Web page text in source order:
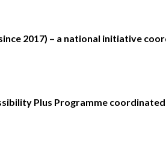
2017) – a national initiative
Plus Programme